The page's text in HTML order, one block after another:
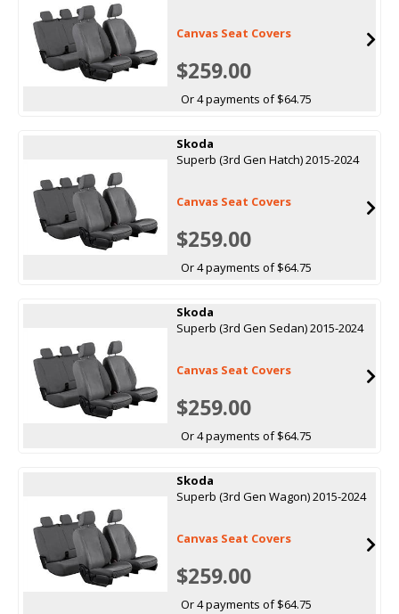
Canvas Seat Covers
$259.00
Or 4 payments of $64.75
Skoda
Superb (3rd Gen Hatch) 2015-2024
Canvas Seat Covers
$259.00
Or 4 payments of $64.75
Skoda
Superb (3rd Gen Sedan) 2015-2024
Canvas Seat Covers
$259.00
Or 4 payments of $64.75
Skoda
Superb (3rd Gen Wagon) 2015-2024
Canvas Seat Covers
$259.00
Or 4 payments of $64.75